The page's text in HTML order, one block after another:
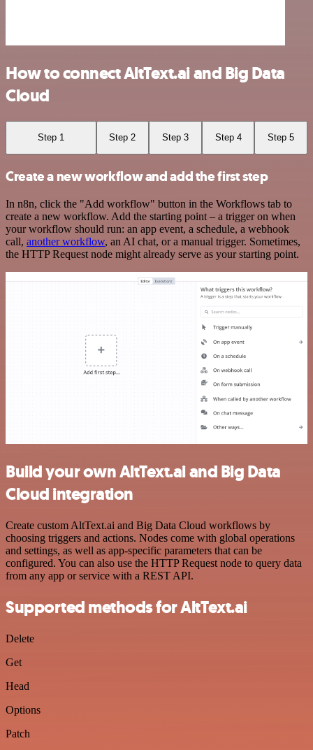
How to connect AltText.ai and Big Data
Cloud
Step 1 Step 2 Step 3 Step 4 Step 5
Create a new workflow and add the first step
In n8n, click the "Add workflow" button in the Workflows tab to
create a new workflow. Add the starting point – a trigger on when
your workflow should run: an app event, a schedule, a webhook
call, another workflow, an AI chat, or a manual trigger. Sometimes,
the HTTP Request node might already serve as your starting point.
Build your own AltText.ai and Big Data
Cloud integration
Create custom AltText.ai and Big Data Cloud workflows by
choosing triggers and actions. Nodes come with global operations
and settings, as well as app-specific parameters that can be
configured. You can also use the HTTP Request node to query data
from any app or service with a REST API.
Supported methods for AltText.ai
Delete
Get
Head
Options
Patch